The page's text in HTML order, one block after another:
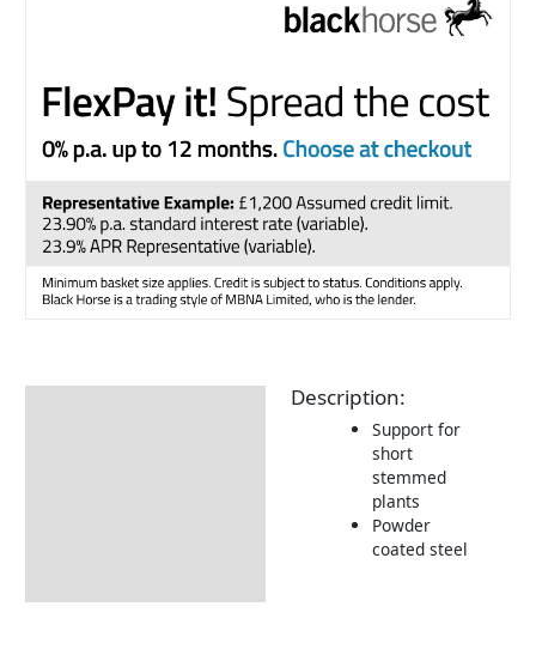
Description:
Support for
short
stemmed
plants
Powder
coated steel